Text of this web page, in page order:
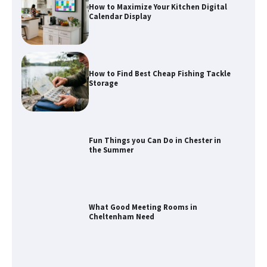
How to Maximize Your Kitchen Digital
Calendar Display
How to Find Best Cheap Fishing Tackle
Storage
Fun Things you Can Do in Chester in
the Summer
What Good Meeting Rooms in
Cheltenham Need